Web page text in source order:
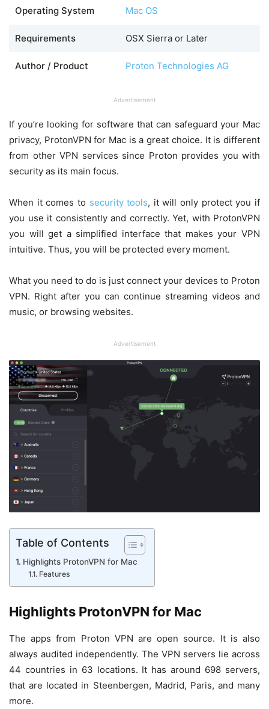
Operating System Mac OS
Requirements OSX Sierra or Later
Author / Product Proton Technologies AG
Advertisement
If you’re looking for software that can safeguard your Mac
privacy, ProtonVPN for Mac is a great choice. It is different
from other VPN services since Proton provides you with
security as its main focus.
When it comes to security tools, it will only protect you if
you use it consistently and correctly. Yet, with ProtonVPN
you will get a simplified interface that makes your VPN
intuitive. Thus, you will be protected every moment.
What you need to do is just connect your devices to Proton
VPN. Right after you can continue streaming videos and
music, or browsing websites.
Advertisement
Table of Contents
Highlights ProtonVPN for Mac
Features
Highlights ProtonVPN for Mac
The apps from Proton VPN are open source. It is also
always audited independently. The VPN servers lie across
44 countries in 63 locations. It has around 698 servers,
that are located in Steenbergen, Madrid, Paris, and many
more.